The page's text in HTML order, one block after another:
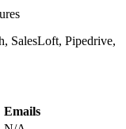
SalesLoft, Pipedrive,
Emails